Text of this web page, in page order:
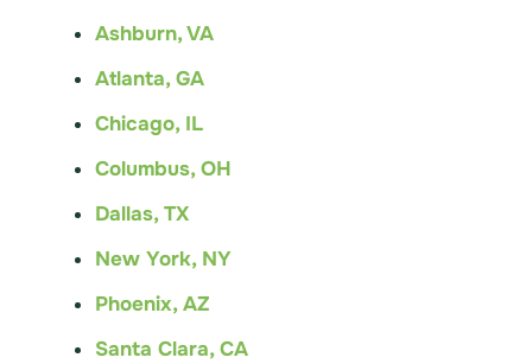
Ashburn, VA
Atlanta, GA
Chicago, IL
Columbus, OH
Dallas, TX
New York, NY
Phoenix, AZ
Santa Clara, CA